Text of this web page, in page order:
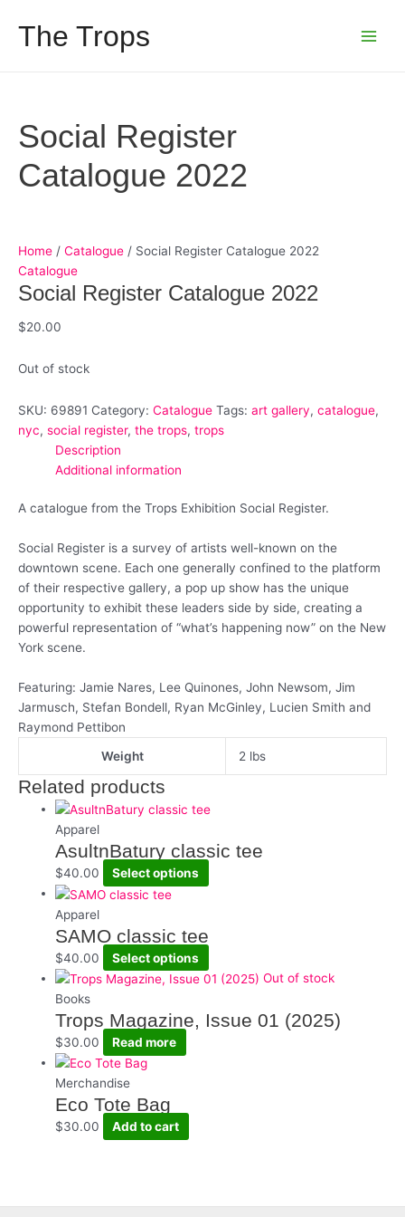
contentThe Trops
Social Register
Catalogue 2022
Home / Catalogue / Social Register Catalogue 2022
Catalogue
Social Register Catalogue 2022
$20.00
Out of stock
SKU: 69891 Category: Catalogue Tags: art gallery, catalogue,
nyc, social register, the trops, trops
Description
Additional information
A catalogue from the Trops Exhibition Social Register.
Social Register is a survey of artists well-known on the
downtown scene. Each one generally confined to the platform
of their respective gallery, a pop up show has the unique
opportunity to exhibit these leaders side by side, creating a
powerful representation of “what’s happening now” on the New
York scene.
Featuring: Jamie Nares, Lee Quinones, John Newsom, Jim
Jarmusch, Stefan Bondell, Ryan McGinley, Lucien Smith and
Raymond Pettibon
Weight
2 lbs
Related products
Apparel
AsultnBatury classic tee
$40.00 Select options
multiple
The
may
be
Apparel
SAMO classic tee
$40.00 Select options
product
multiple
Out of stock
Books
Trops Magazine, Issue 01 (2025)
$30.00 Read more
Merchandise
Eco Tote Bag
$30.00 Add to cart